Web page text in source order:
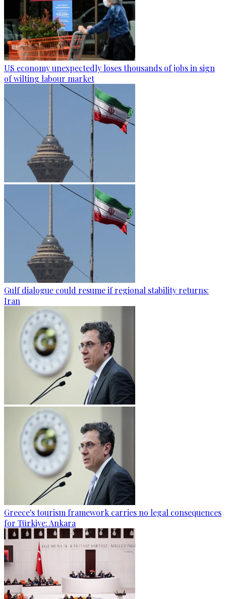
US economy unexpectedly loses thousands of jobs in sign
of wilting labour market
Gulf dialogue could resume if regional stability returns:
Iran
Greece's tourism framework carries no legal consequences
for Türkiye: Ankara